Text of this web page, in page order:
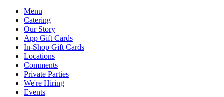
Menu
Catering
Our Story
App Gift Cards
In-Shop Gift Cards
Locations
Comments
Private Parties
We're Hiring
Events